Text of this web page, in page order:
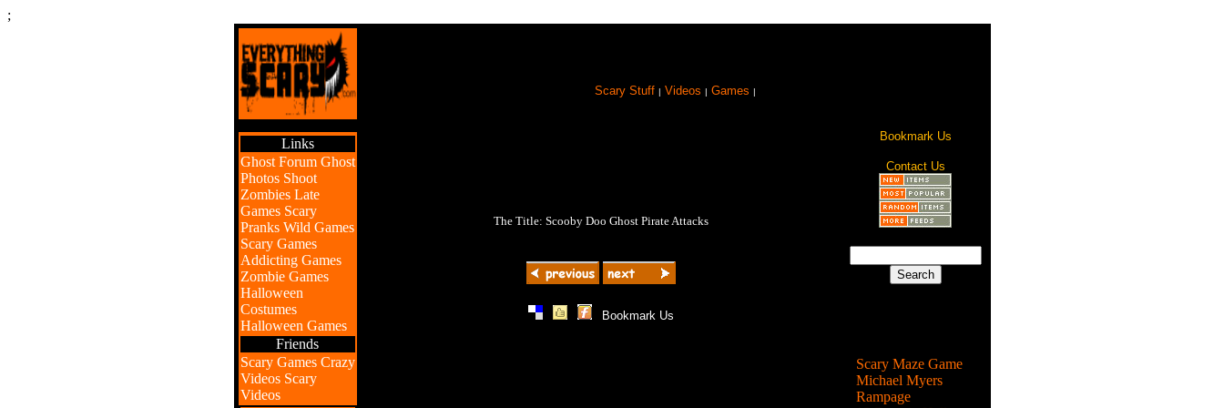
;
Scary Stuff | Videos | Games |
Links
Ghost Forum Ghost
Photos Shoot
Zombies Late
Games Scary
Pranks Wild Games
Scary Games
Addicting Games
Zombie Games
Halloween
Costumes
Halloween Games
Friends
Scary Games Crazy
Videos Scary
Videos
The Title: Scooby Doo Ghost Pirate Attacks
| | | Bookmark Us
Bookmark Us
Contact Us
Scary Maze Game
Michael Myers
Rampage